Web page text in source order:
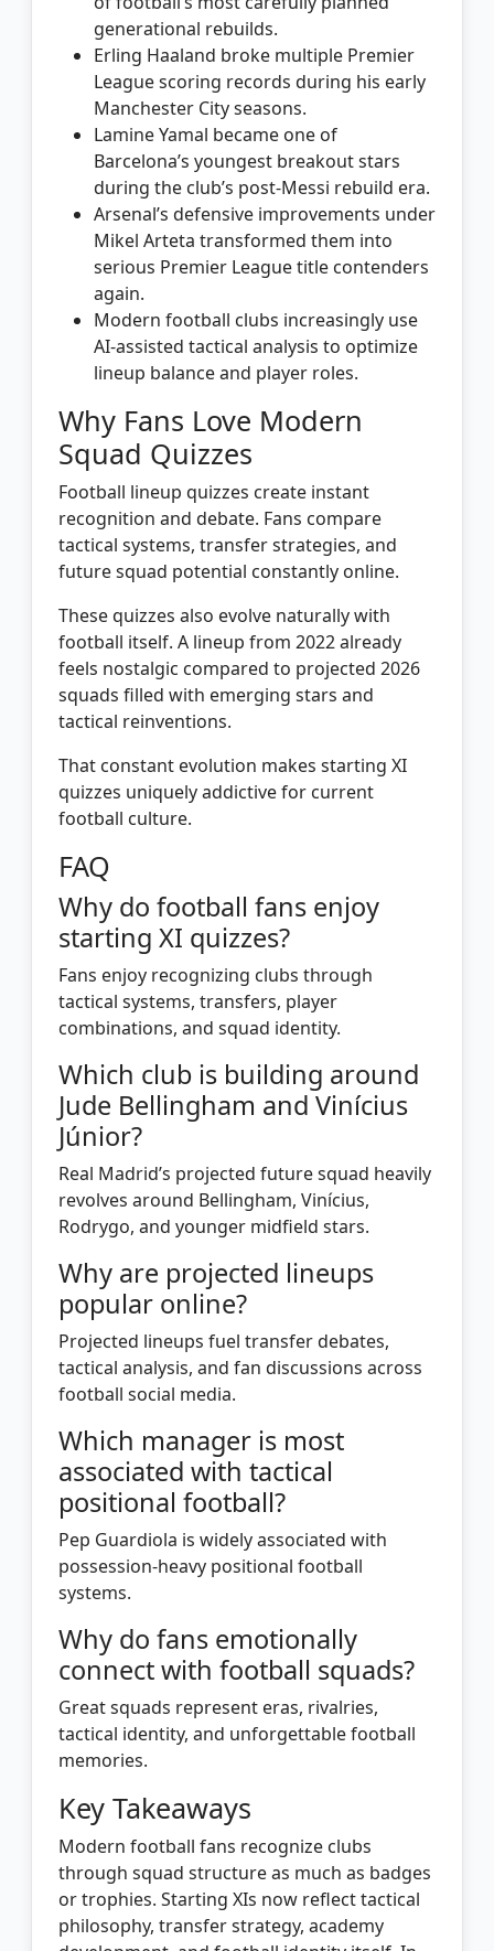
generational rebuilds.
Erling Haaland broke multiple Premier
League scoring records during his early
Manchester City seasons.
Lamine Yamal became one of
Barcelona’s youngest breakout stars
during the club’s post-Messi rebuild era.
Arsenal’s defensive improvements under
Mikel Arteta transformed them into
serious Premier League title contenders
again.
Modern football clubs increasingly use
AI-assisted tactical analysis to optimize
lineup balance and player roles.
Why Fans Love Modern
Squad Quizzes
Football lineup quizzes create instant
recognition and debate. Fans compare
tactical systems, transfer strategies, and
future squad potential constantly online.
These quizzes also evolve naturally with
football itself. A lineup from 2022 already
feels nostalgic compared to projected 2026
squads filled with emerging stars and
tactical reinventions.
That constant evolution makes starting XI
quizzes uniquely addictive for current
football culture.
FAQ
Why do football fans enjoy
starting XI quizzes?
Fans enjoy recognizing clubs through
tactical systems, transfers, player
combinations, and squad identity.
Which club is building around
Jude Bellingham and Vinícius
Júnior?
Real Madrid’s projected future squad heavily
revolves around Bellingham, Vinícius,
Rodrygo, and younger midfield stars.
Why are projected lineups
popular online?
Projected lineups fuel transfer debates,
tactical analysis, and fan discussions across
football social media.
Which manager is most
associated with tactical
positional football?
Pep Guardiola is widely associated with
possession-heavy positional football
systems.
Why do fans emotionally
connect with football squads?
Great squads represent eras, rivalries,
tactical identity, and unforgettable football
memories.
Key Takeaways
Modern football fans recognize clubs
through squad structure as much as badges
or trophies. Starting XIs now reflect tactical
philosophy, transfer strategy, academy